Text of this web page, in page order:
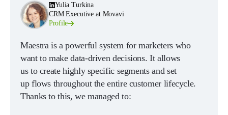
Yulia Turkina
CRM Executive at Movavi
Profile
Maestra is a powerful system for marketers who
want to make data-driven decisions. It allows
us to create highly specific segments and set
up flows throughout the entire customer lifecycle.
Thanks to this, we managed to: